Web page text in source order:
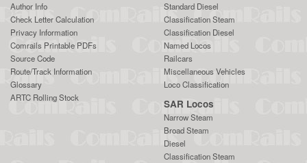
Author Info
Check Letter Calculation
Privacy Information
Comrails Printable PDFs
Source Code
Route/Track Information
Glossary
ARTC Rolling Stock
Standard Diesel
Classification Steam
Classification Diesel
Named Locos
Railcars
Miscellaneous Vehicles
Loco Classification
SAR Locos
Narrow Steam
Broad Steam
Diesel
Classification Steam